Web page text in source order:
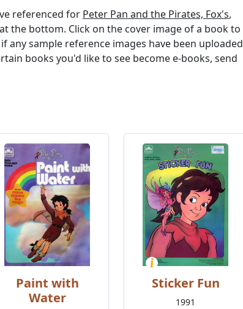
referenced for Peter Pan and the Pirates, Fox's,
the bottom. Click on the cover image of a book to
sample reference images have been uploaded
books you'd like to see become e-books, send
Paint with
Water
Sticker Fun
1991